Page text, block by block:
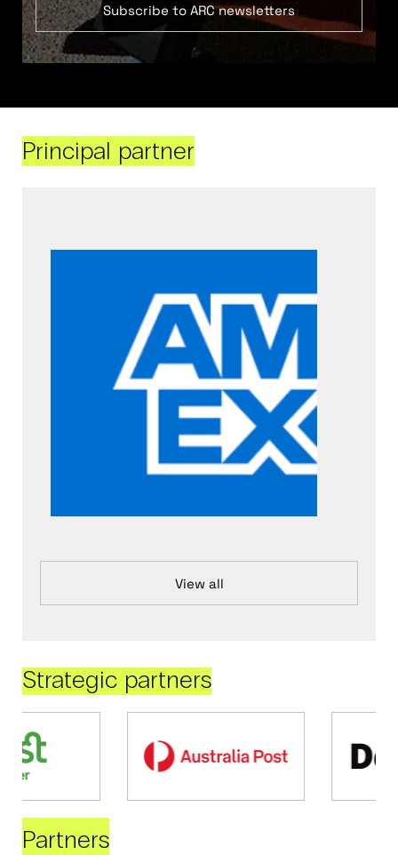
Subscribe to ARC newsletters
Principal partner
View all
Strategic partners
Partners